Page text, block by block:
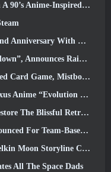
Art Style In The Works
Descendant Fest 2026 Stream
Rainbow Six Siege Collab
Card Game, Mistbound
“Evolution Test”
Retreat In Where Winds Meet
Survival Shooter Time Takers
To And End... On The Moon
All The Space Dads